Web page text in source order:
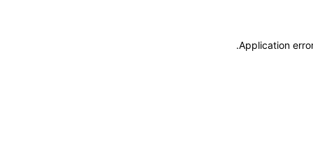
Application
.